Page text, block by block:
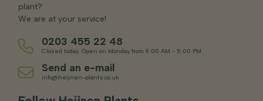
plant?
We are at your service!
0203 455 22 48
Closed today. Open on Monday from 9:00 AM - 5:00 PM
Send an e-mail
info@heijnen-plants.co.uk